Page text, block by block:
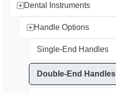
Dental Instruments
Handle Options
Single-End Handles
Double-End Handles